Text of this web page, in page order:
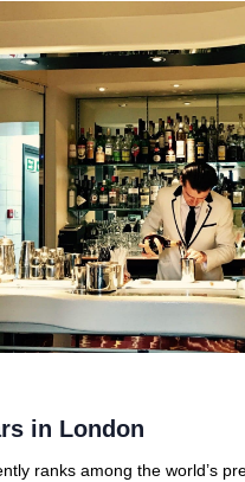
in London
ranks among the world’s